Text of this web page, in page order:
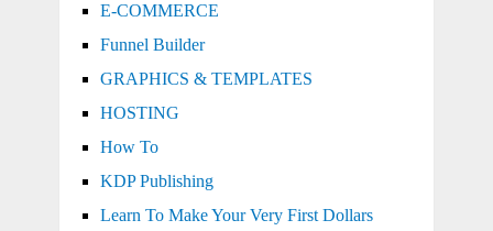
E-COMMERCE
Funnel Builder
GRAPHICS & TEMPLATES
HOSTING
How To
KDP Publishing
Learn To Make Your Very First Dollars